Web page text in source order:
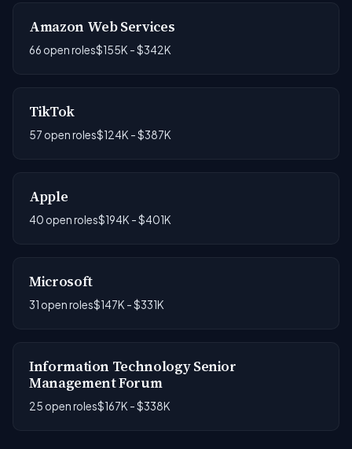
Amazon Web Services
66 open roles$155K - $342K
TikTok
57 open roles$124K - $387K
Apple
40 open roles$194K - $401K
Microsoft
31 open roles$147K - $331K
Information Technology Senior
Management Forum
25 open roles$167K - $338K